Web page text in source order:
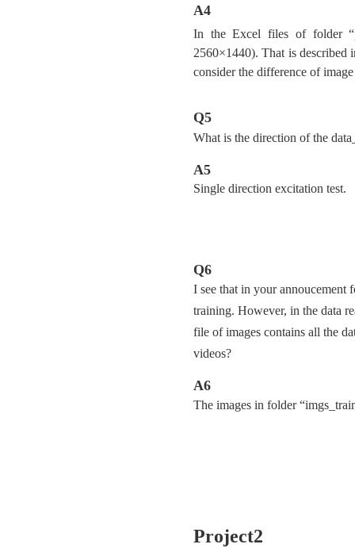
A4
In the Excel files of folder
2560×1440). That is described
consider the difference of
Q5
What is the direction of the
A5
Single direction excitation test.
Q6
I see that in your annoucement
training. However, in the data
file of images contains all the
videos?
A6
The images in folder
Project2